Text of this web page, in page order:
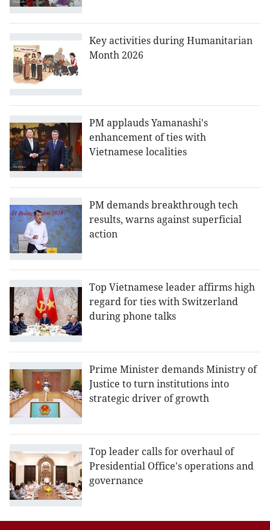
Key activities during Humanitarian
Month 2026
PM applauds Yamanashi's
enhancement of ties with
Vietnamese localities
PM demands breakthrough tech
results, warns against superficial
action
Top Vietnamese leader affirms high
regard for ties with Switzerland
during phone talks
Prime Minister demands Ministry of
Justice to turn institutions into
strategic driver of growth
Top leader calls for overhaul of
Presidential Office's operations and
governance